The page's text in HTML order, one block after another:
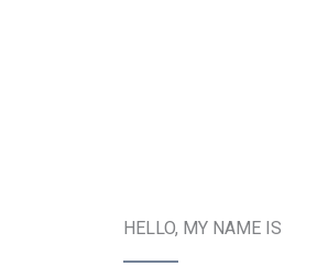
HELLO, MY NAME IS